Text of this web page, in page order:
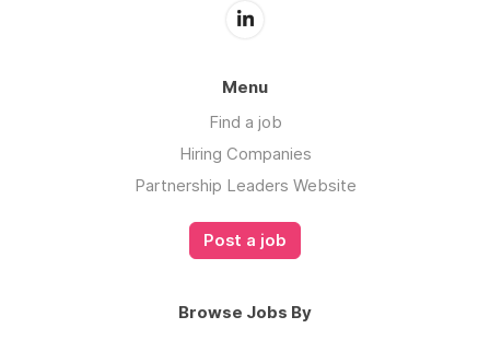
Menu
Find a job
Hiring Companies
Partnership Leaders Website
Post a job
Browse Jobs By